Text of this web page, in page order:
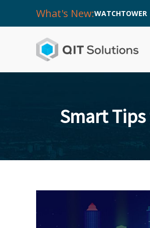
What's New:WATCHTOWER
Smart